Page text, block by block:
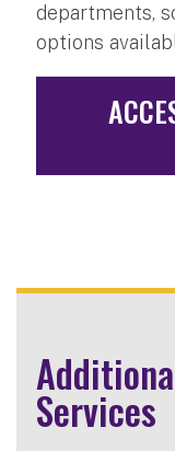
departments,
options
Services